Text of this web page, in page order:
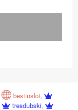
bestinslot,
tresdubski,